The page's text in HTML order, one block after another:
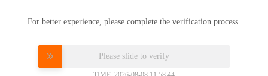
For better experience, please complete the verification process.
Please slide to verify